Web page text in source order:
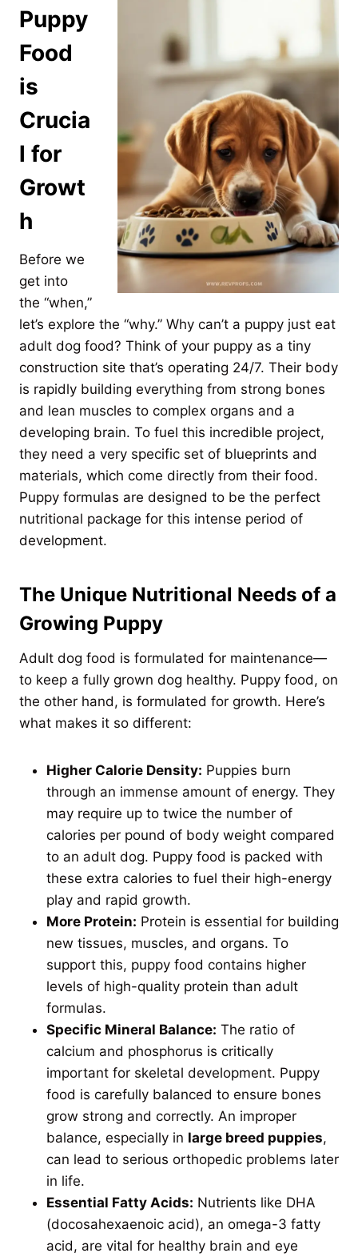
Puppy
Food
is
Crucia
l for
Growt
h
Before we
get into
the “when,”
let’s explore the “why.” Why can’t a puppy just eat
adult dog food? Think of your puppy as a tiny
construction site that’s operating 24/7. Their body
is rapidly building everything from strong bones
and lean muscles to complex organs and a
developing brain. To fuel this incredible project,
they need a very specific set of blueprints and
materials, which come directly from their food.
Puppy formulas are designed to be the perfect
nutritional package for this intense period of
development.
The Unique Nutritional Needs of a
Growing Puppy
Adult dog food is formulated for maintenance—
to keep a fully grown dog healthy. Puppy food, on
the other hand, is formulated for growth. Here’s
what makes it so different:
Higher Calorie Density: Puppies burn
through an immense amount of energy. They
may require up to twice the number of
calories per pound of body weight compared
to an adult dog. Puppy food is packed with
these extra calories to fuel their high-energy
play and rapid growth.
More Protein: Protein is essential for building
new tissues, muscles, and organs. To
support this, puppy food contains higher
levels of high-quality protein than adult
formulas.
Specific Mineral Balance: The ratio of
calcium and phosphorus is critically
important for skeletal development. Puppy
food is carefully balanced to ensure bones
grow strong and correctly. An improper
balance, especially in large breed puppies,
can lead to serious orthopedic problems later
in life.
Essential Fatty Acids: Nutrients like DHA
(docosahexaenoic acid), an omega-3 fatty
acid, are vital for healthy brain and eye